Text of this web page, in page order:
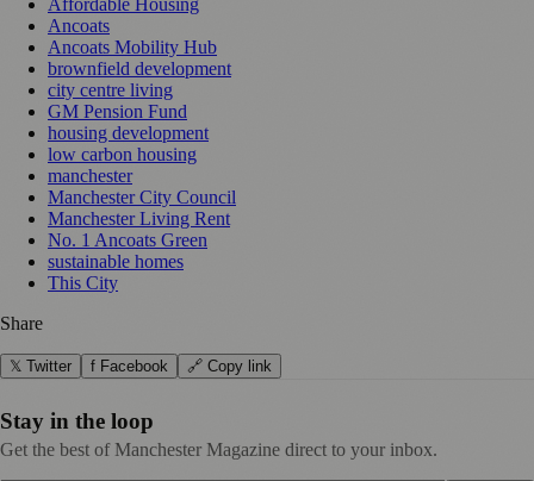
Affordable Housing
Ancoats
Ancoats Mobility Hub
brownfield development
city centre living
GM Pension Fund
housing development
low carbon housing
manchester
Manchester City Council
Manchester Living Rent
No. 1 Ancoats Green
sustainable homes
This City
Share
𝕏 Twitter f Facebook 🔗 Copy link
Stay in the loop
Get the best of Manchester Magazine direct to your inbox.